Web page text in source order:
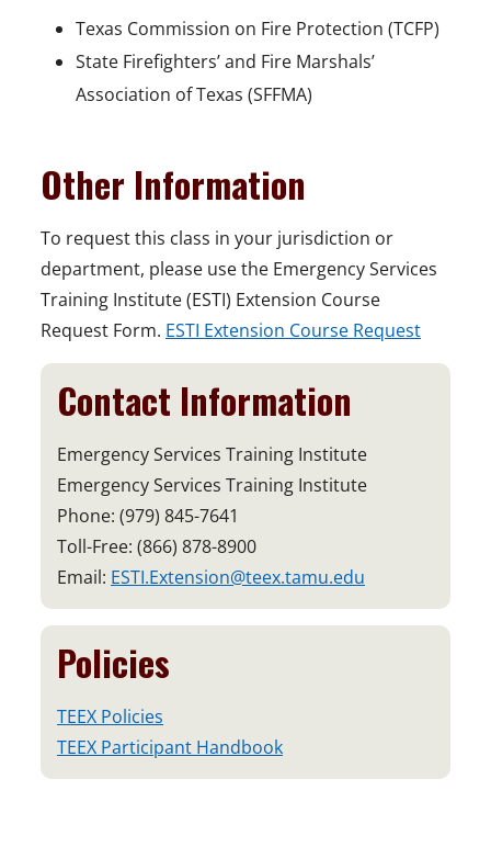
Texas Commission on Fire Protection (TCFP)
State Firefighters’ and Fire Marshals’
Association of Texas (SFFMA)
Other Information
To request this class in your jurisdiction or
department, please use the Emergency Services
Training Institute (ESTI) Extension Course
Request Form. ESTI Extension Course Request
Contact Information
Emergency Services Training Institute
Emergency Services Training Institute
Phone: (979) 845-7641
Toll-Free: (866) 878-8900
Email: ESTI.Extension@teex.tamu.edu
Policies
TEEX Policies
TEEX Participant Handbook